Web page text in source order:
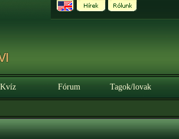
Kvíz Fórum Tagok/lovak